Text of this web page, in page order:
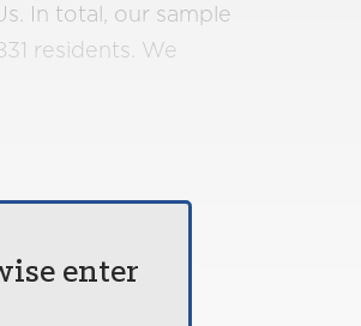
In total, our sample
residents. We
enter